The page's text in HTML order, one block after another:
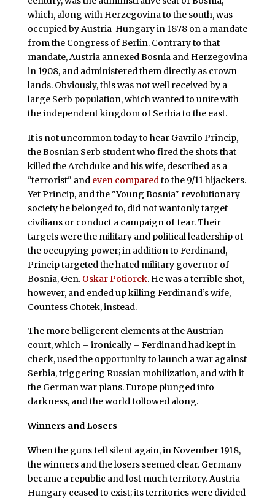
which, along with Herzegovina to the south, was
occupied by Austria-Hungary in 1878 on a mandate
from the Congress of Berlin. Contrary to that
mandate, Austria annexed Bosnia and Herzegovina
in 1908, and administered them directly as crown
lands. Obviously, this was not well received by a
large Serb population, which wanted to unite with
the independent kingdom of Serbia to the east.
It is not uncommon today to hear Gavrilo Princip,
the Bosnian Serb student who fired the shots that
killed the Archduke and his wife, described as a
"terrorist" and even compared to the 9/11 hijackers.
Yet Princip, and the "Young Bosnia" revolutionary
society he belonged to, did not wantonly target
civilians or conduct a campaign of fear. Their
targets were the military and political leadership of
the occupying power; in addition to Ferdinand,
Princip targeted the hated military governor of
Bosnia, Gen. Oskar Potiorek. He was a terrible shot,
however, and ended up killing Ferdinand’s wife,
Countess Chotek, instead.
The more belligerent elements at the Austrian
court, which – ironically – Ferdinand had kept in
check, used the opportunity to launch a war against
Serbia, triggering Russian mobilization, and with it
the German war plans. Europe plunged into
darkness, and the world followed along.
Winners and Losers
When the guns fell silent again, in November 1918,
the winners and the losers seemed clear. Germany
became a republic and lost much territory. Austria-
Hungary ceased to exist; its territories were divided